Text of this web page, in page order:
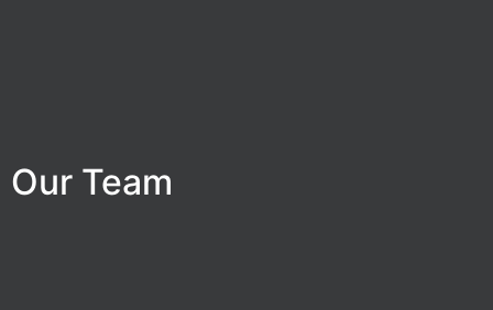
Our Team